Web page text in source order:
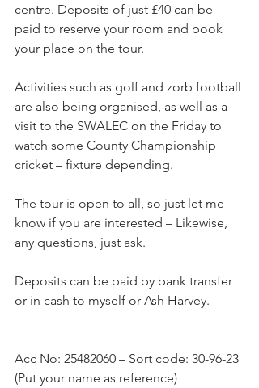
centre. Deposits of just £40 can be
paid to reserve your room and book
your place on the tour.
Activities such as golf and zorb football
are also being organised, as well as a
visit to the SWALEC on the Friday to
watch some County Championship
cricket – fixture depending.
The tour is open to all, so just let me
know if you are interested – Likewise,
any questions, just ask.
Deposits can be paid by bank transfer
or in cash to myself or Ash Harvey.
Acc No: 25482060 – Sort code: 30-96-23
(Put your name as reference)